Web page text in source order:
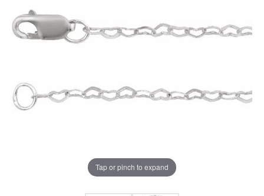
Tap or pinch to expand